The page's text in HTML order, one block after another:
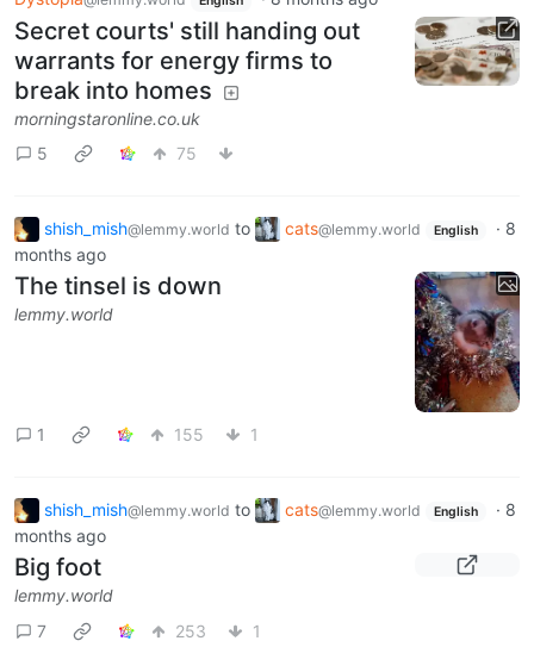
Secret courts' still handing out
warrants for energy firms to
break into homes
morningstaronline.co.uk
5
75
shish_mish@lemmy.world to cats@lemmy.world English · 8
months ago
The tinsel is down
lemmy.world
1 155 1
shish_mish@lemmy.world to cats@lemmy.world English · 8
months ago
Big foot
lemmy.world
7
253 1